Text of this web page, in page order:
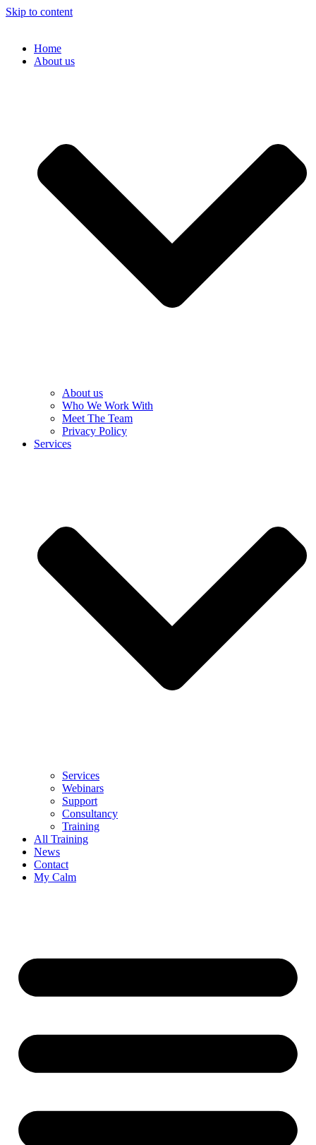
Skip to content
Home
About us
About us
Who We Work With
Meet The Team
Privacy Policy
Services
Services
Webinars
Support
Consultancy
Training
All Training
News
Contact
My Calm